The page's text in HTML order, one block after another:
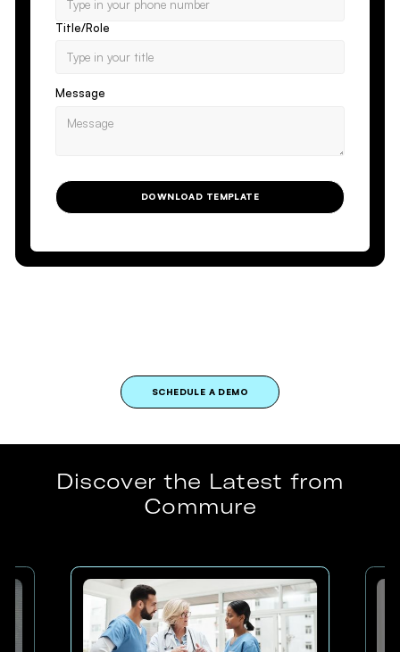
Title/Role
Message
DOWNLOAD TEMPLATE
SCHEDULE A DEMO
Discover the Latest from
Commure